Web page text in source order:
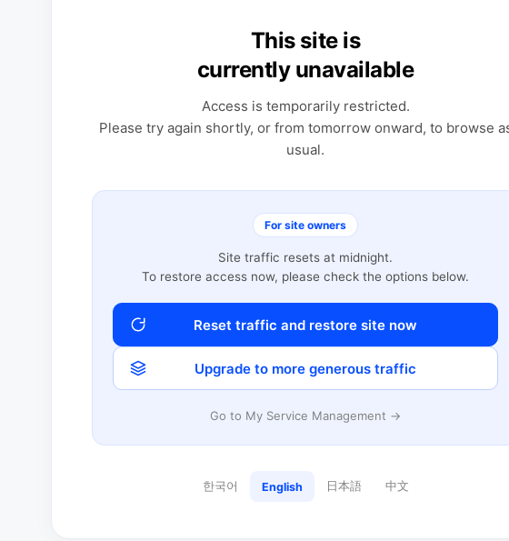
This site is
currently unavailable
Access is temporarily restricted.
Please try again shortly, or from tomorrow onward, to browse
usual.
For site owners
Site traffic resets at midnight.
To restore access now, please check the options below.
Reset traffic and restore site now
Upgrade to more generous traffic
Go to My Service Management →
한국어 English 日本語 中文